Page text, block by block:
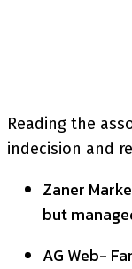
Reading the
indecision and
Zaner
but
AG Web-